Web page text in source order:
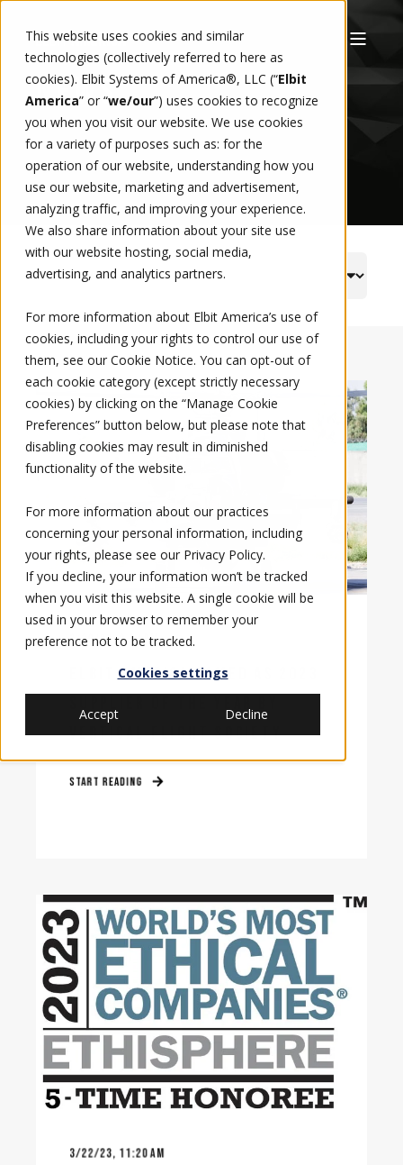
This website uses cookies and similar
technologies (collectively referred to here as
cookies). Elbit Systems of America®, LLC (“Elbit
America” or “we/our”) uses cookies to recognize
you when you visit our website. We use cookies
for a variety of purposes such as: for the
operation of our website, understanding how you
use our website, marketing and advertisement,
analyzing traffic, and improving your experience.
We also share information about your site use
with our website hosting, social media,
advertising, and analytics partners.
For more information about Elbit America’s use of
cookies, including your rights to control our use of
them, see our Cookie Notice. You can opt-out of
each cookie category (except strictly necessary
cookies) by clicking on the “Manage Cookie
Preferences” button below, but please note that
disabling cookies may result in diminished
functionality of the website.
For more information about our practices
concerning your personal information, including
your rights, please see our Privacy Policy.
If you decline, your information won’t be tracked
when you visit this website. A single cookie will be
used in your browser to remember your
preference not to be tracked.
Cookies settings
Accept Decline
NEWS
3/30/23, 2:34 PM
ELBIT AMERICA NAMED AS 2023
SUPPLIER OF THE YEAR BY
VERTICAL FLIGHT SOCIETY
START READING
3/22/23, 11:20 AM